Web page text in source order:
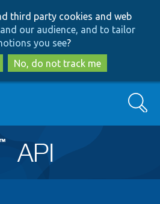
to
main
content
to
search
third party cookies and web
our audience, and to tailor
you see?
No, do not track me
Search